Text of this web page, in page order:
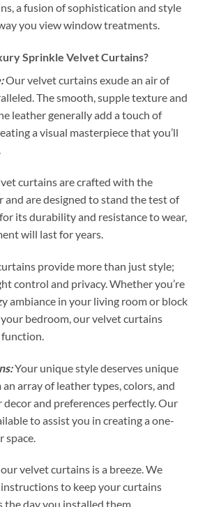
a fusion of sophistication and style
you view window treatments.
Sprinkle Velvet Curtains?
Our velvet curtains exude an air of
The smooth, supple texture and
leather generally add a touch of
a visual masterpiece that you’ll
curtains are crafted with the
are designed to stand the test of
its durability and resistance to wear,
will last for years.
provide more than just style;
control and privacy. Whether you’re
ambiance in your living room or block
bedroom, our velvet curtains
Your unique style deserves unique
array of leather types, colors, and
and preferences perfectly. Our
to assist you in creating a one-
velvet curtains is a breeze. We
to keep your curtains
the day you installed them.